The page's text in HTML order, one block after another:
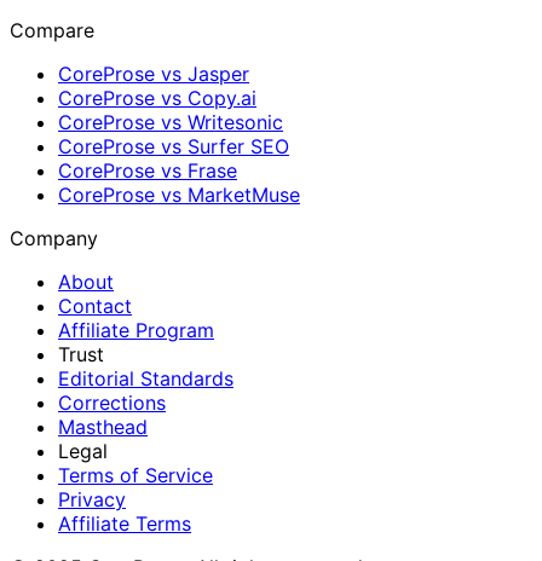
Compare
CoreProse vs Jasper
CoreProse vs Copy.ai
CoreProse vs Writesonic
CoreProse vs Surfer SEO
CoreProse vs Frase
CoreProse vs MarketMuse
Company
About
Contact
Affiliate Program
Trust
Editorial Standards
Corrections
Masthead
Legal
Terms of Service
Privacy
Affiliate Terms